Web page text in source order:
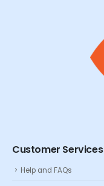
Customer Services
Help and FAQs